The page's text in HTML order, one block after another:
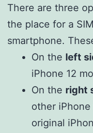
There are three
the place for a
smartphone.
On the left
iPhone 12
On the right
other
original